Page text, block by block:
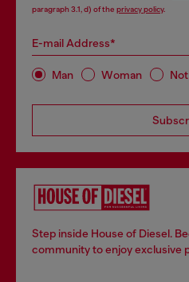
paragraph 3.1, d) of the privacy policy.
E-mail Address*
Man Woman
Step inside House of Diesel.
community to enjoy exclusive